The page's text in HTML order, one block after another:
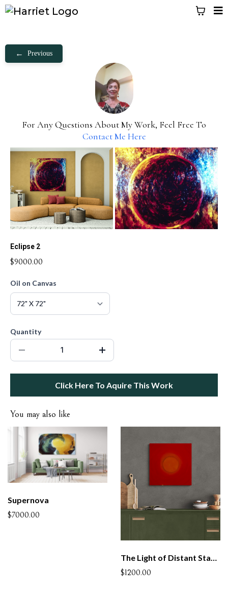
← Previous
For Any Questions About My Work, Feel Free To
Contact Me Here
Eclipse 2
$9000.00
Oil on Canvas
Quantity
Click Here To Aquire This Work
You may also like
Supernova
$7000.00
The Light of Distant Stars - 4 (SOLD)
$1200.00